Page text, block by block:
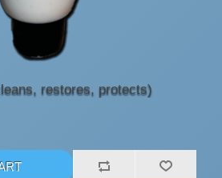
restores, protects)